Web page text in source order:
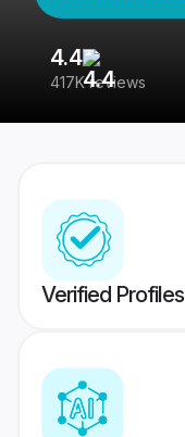
4.4
417K reviews
Verified